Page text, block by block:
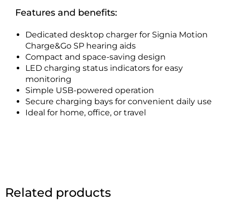
Features and benefits:
Dedicated desktop charger for Signia Motion
Charge&Go SP hearing aids
Compact and space-saving design
LED charging status indicators for easy
monitoring
Simple USB-powered operation
Secure charging bays for convenient daily use
Ideal for home, office, or travel
Related products